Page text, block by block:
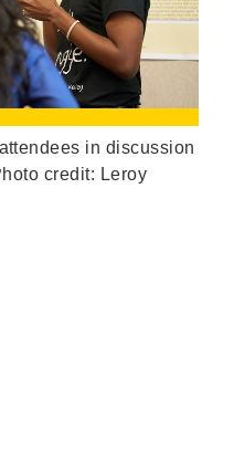
in discussion
credit: Leroy